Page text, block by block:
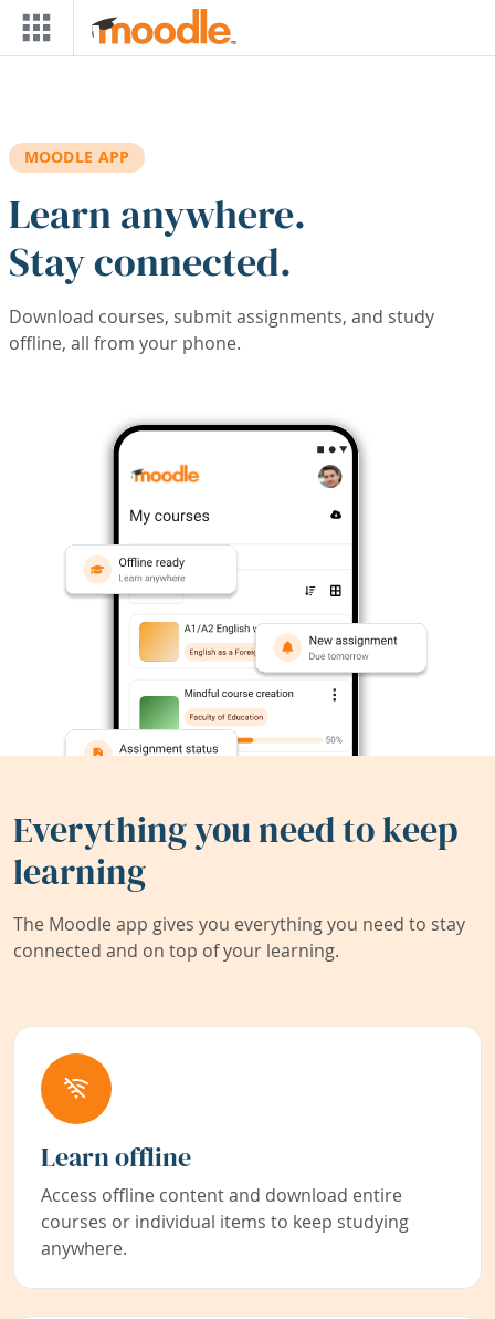
Skip to main content
MOODLE APP
Learn anywhere.
Stay connected.
Download courses, submit assignments, and study
offline, all from your phone.
Everything you need to keep
learning
The Moodle app gives you everything you need to stay
connected and on top of your learning.
Learn offline
Access offline content and download entire
courses or individual items to keep studying
anywhere.